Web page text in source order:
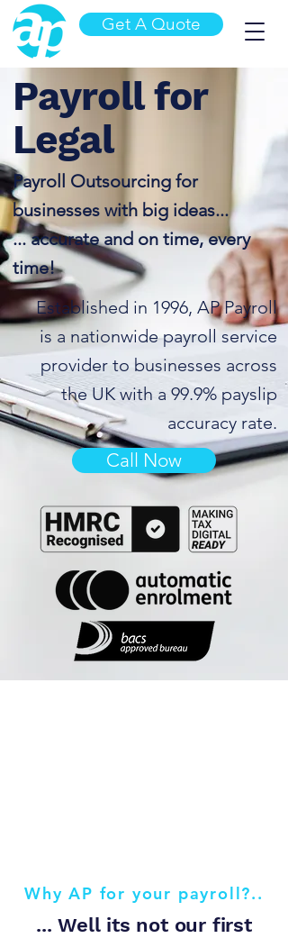
Get A Quote
Payroll for
Legal
Payroll Outsourcing for
businesses with big ideas...
... accurate and on time,every
time!
Established in 1996, AP Payroll
is a nationwide payroll service
provider to businesses across
the UK with a 99.9% payslip
accuracy rate.
Call Now
Why AP for your payroll?..
... Well its not our first